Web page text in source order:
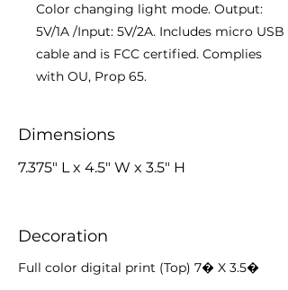
Color changing light mode. Output:
5V/1A /Input: 5V/2A. Includes micro USB
cable and is FCC certified. Complies
with OU, Prop 65.
Dimensions
7.375" L x 4.5" W x 3.5" H
Decoration
Full color digital print (Top) 7� X 3.5�